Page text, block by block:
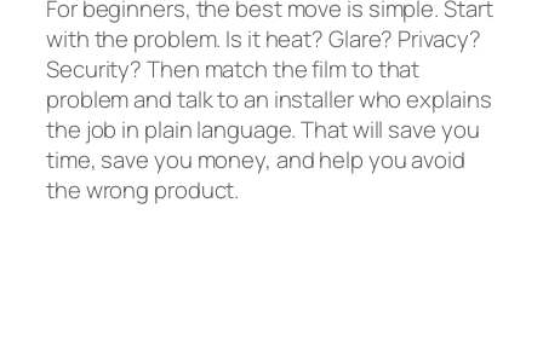
For beginners, the best move is simple. Start
with the problem. Is it heat? Glare? Privacy?
Security? Then match the film to that
problem and talk to an installer who explains
the job in plain language. That will save you
time, save you money, and help you avoid
the wrong product.